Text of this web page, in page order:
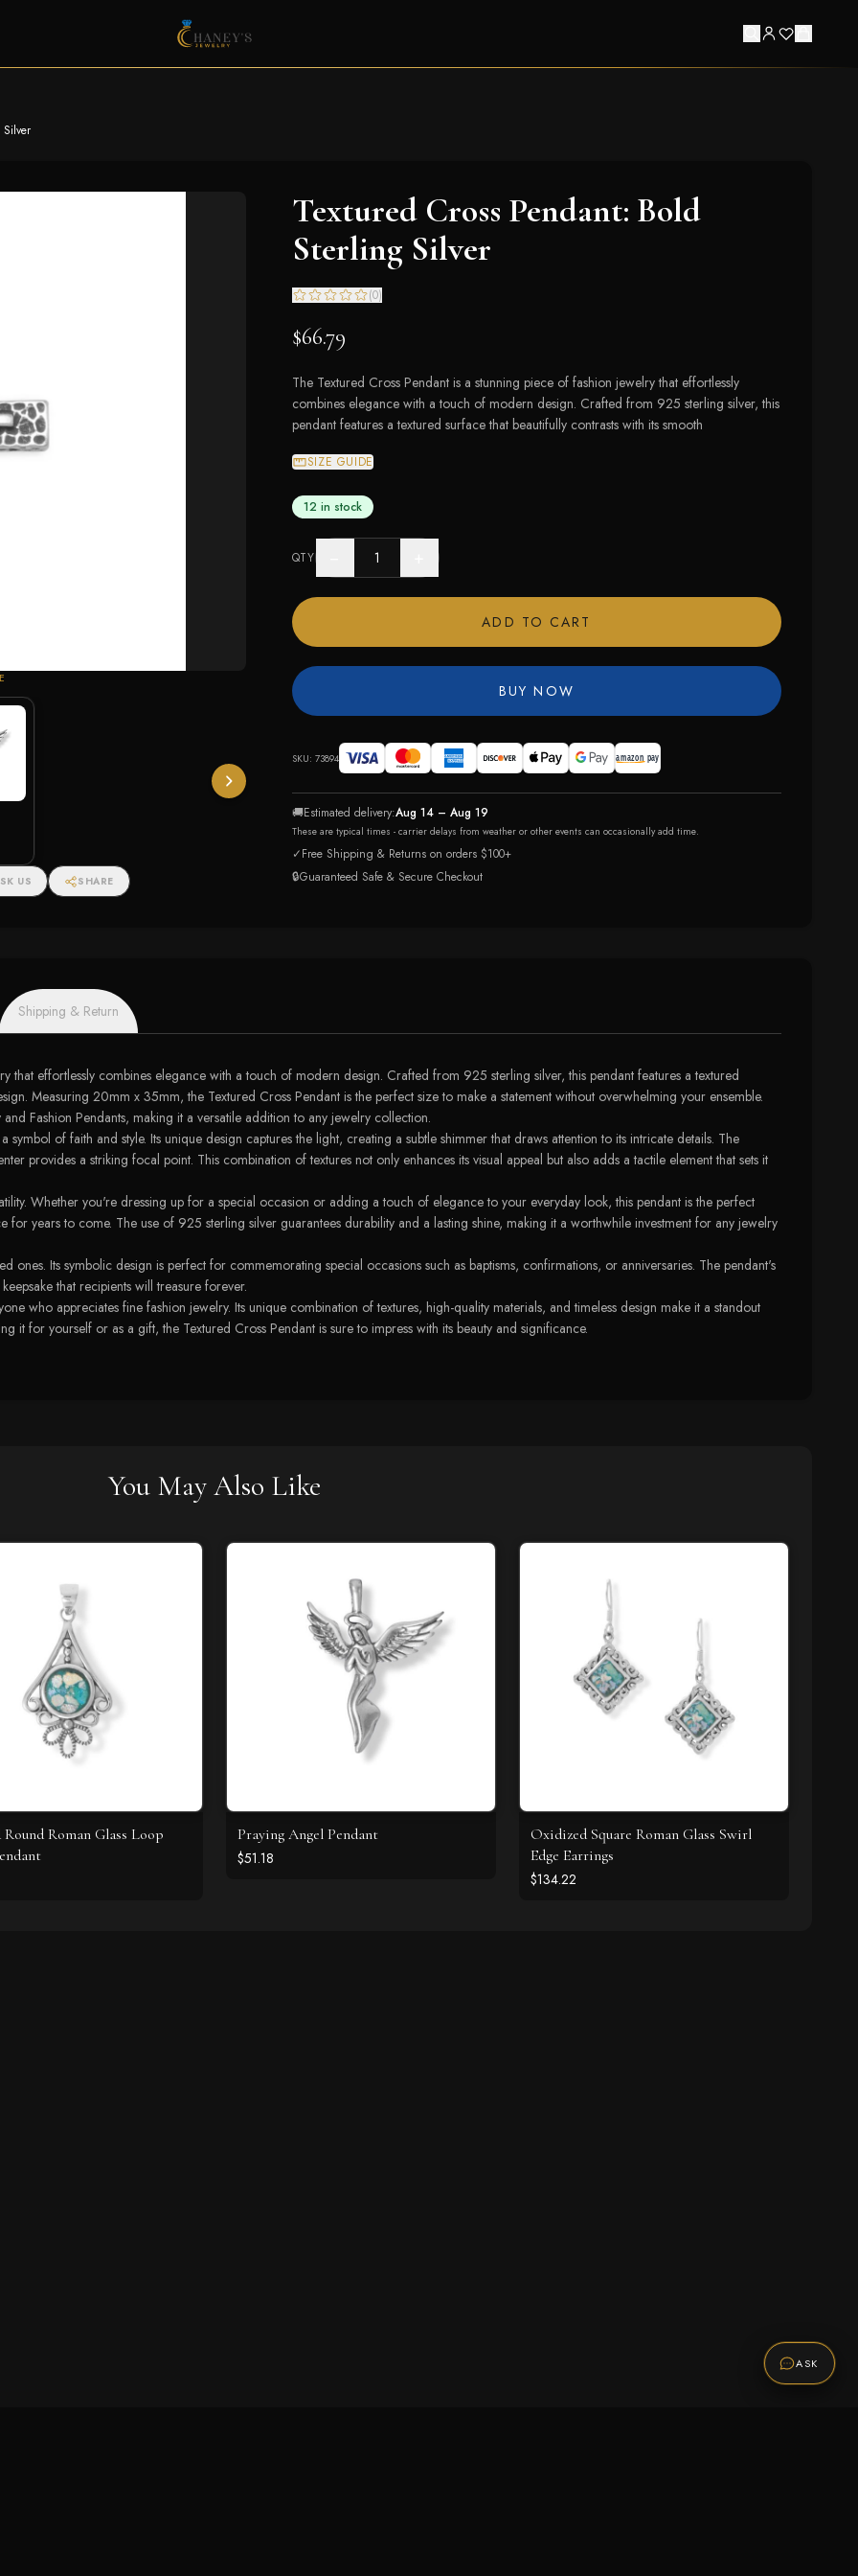
US SHARE
Textured Cross Pendant: Bold
Sterling Silver
(0)
$66.79
The Textured Cross Pendant is a stunning piece of fashion jewelry that effortlessly
combines elegance with a touch of modern design. Crafted from 925 sterling silver, this
pendant features a textured surface that beautifully contrasts with its smooth
SIZE GUIDE
12 in stock
QTY
ADD TO CART
BUY NOW
SKU: 73894
🚚Estimated delivery:Aug 14 – Aug 19
These are typical times - carrier delays from weather or other events can occasionally add time.
✓Free Shipping & Returns on orders $100+
🔒Guaranteed Safe & Secure Checkout
Shipping & Return
that effortlessly combines elegance with a touch of modern design. Crafted from 925 sterling silver, this pendant features a textured
Measuring 20mm x 35mm, the Textured Cross Pendant is the perfect size to make a statement without overwhelming your ensemble.
Fashion Pendants, making it a versatile addition to any jewelry collection.
symbol of faith and style. Its unique design captures the light, creating a subtle shimmer that draws attention to its intricate details. The
provides a striking focal point. This combination of textures not only enhances its visual appeal but also adds a tactile element that sets it
Whether you're dressing up for a special occasion or adding a touch of elegance to your everyday look, this pendant is the perfect
for years to come. The use of 925 sterling silver guarantees durability and a lasting shine, making it a worthwhile investment for any jewelry
ones. Its symbolic design is perfect for commemorating special occasions such as baptisms, confirmations, or anniversaries. The pendant's
that recipients will treasure forever.
who appreciates fine fashion jewelry. Its unique combination of textures, high-quality materials, and timeless design make it a standout
it for yourself or as a gift, the Textured Cross Pendant is sure to impress with its beauty and significance.
You May Also Like
Roman Glass Loop
Praying Angel Pendant
$51.18
Oxidized Square Roman Glass Swirl
Edge Earrings
$134.22
ASK